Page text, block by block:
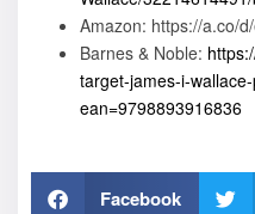
Amazon: https://a.co/
Barnes & Noble:
target-james-i-
ean=9798893916836
Facebook